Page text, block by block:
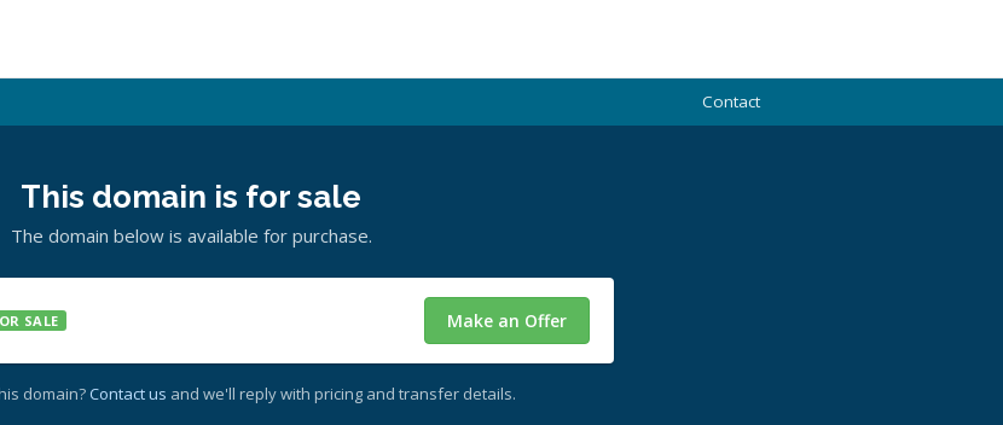
Contact
This domain is for sale
The domain below is available for purchase.
SALE Make an Offer
domain? Contact us and we'll reply with pricing and transfer details.